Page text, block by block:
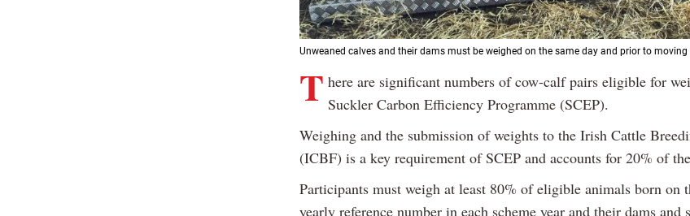
Unweaned calves and their dams must be weighed on the same day and prior to
T here are significant numbers of cow-calf pairs eligible for
Suckler Carbon Efficiency Programme (SCEP).
Weighing and the submission of weights to the Irish Cattle
(ICBF) is a key requirement of SCEP and accounts for 20% of
Participants must weigh at least 80% of eligible animals born on
yearly reference number in each scheme year and their dams and